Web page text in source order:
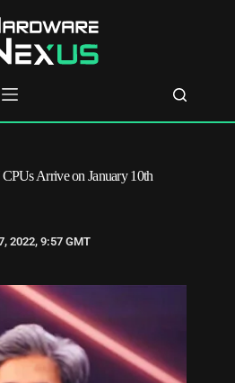
Arrive on January 10th
2022, 9:57 GMT